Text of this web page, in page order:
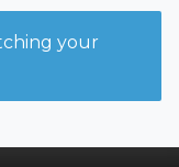
your